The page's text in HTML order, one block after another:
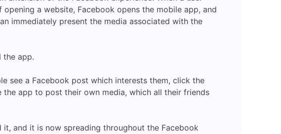
a website, Facebook opens the mobile app, and
immediately present the media associated with the
the app.
see a Facebook post which interests them, click the
app to post their own media, which all their friends
and it is now spreading throughout the Facebook